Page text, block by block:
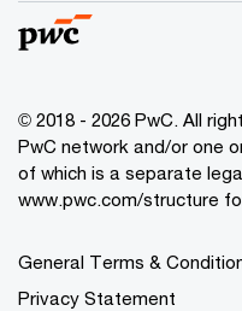
© 2018 - 2026 PwC. All
PwC network and/or one
of which is a separate
www.pwc.com/structure
General Terms &
Privacy Statement